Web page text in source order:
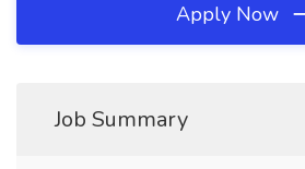
Apply Now
Job Summary